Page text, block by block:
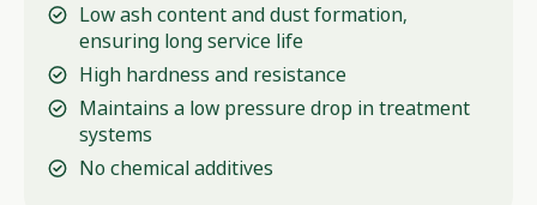
Low ash content and dust formation,
ensuring long service life
High hardness and resistance
Maintains a low pressure drop in treatment
systems
No chemical additives